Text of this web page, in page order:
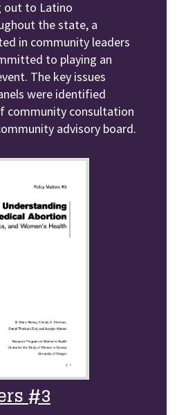
out to Latino
the state, a
in community leaders
to playing an
The key issues
were identified
community consultation
advisory board.
#3